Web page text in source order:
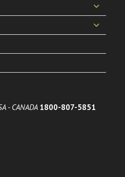
- CANADA 1800-807-5851